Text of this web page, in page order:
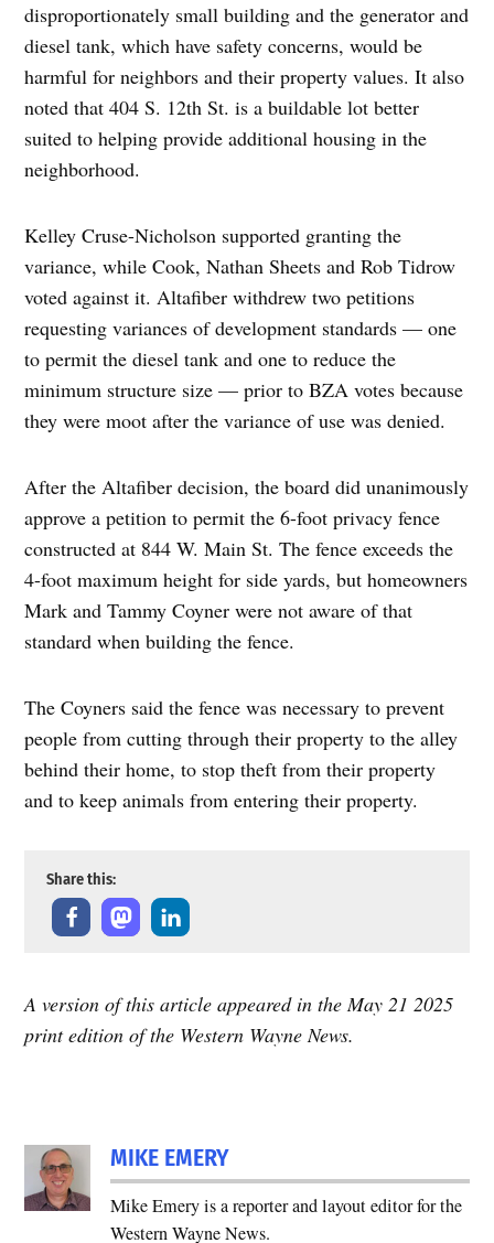
disproportionately small building and the generator and
diesel tank, which have safety concerns, would be
harmful for neighbors and their property values. It also
noted that 404 S. 12th St. is a buildable lot better
suited to helping provide additional housing in the
neighborhood.
Kelley Cruse-Nicholson supported granting the
variance, while Cook, Nathan Sheets and Rob Tidrow
voted against it. Altafiber withdrew two petitions
requesting variances of development standards — one
to permit the diesel tank and one to reduce the
minimum structure size — prior to BZA votes because
they were moot after the variance of use was denied.
After the Altafiber decision, the board did unanimously
approve a petition to permit the 6-foot privacy fence
constructed at 844 W. Main St. The fence exceeds the
4-foot maximum height for side yards, but homeowners
Mark and Tammy Coyner were not aware of that
standard when building the fence.
The Coyners said the fence was necessary to prevent
people from cutting through their property to the alley
behind their home, to stop theft from their property
and to keep animals from entering their property.
Share this:
A version of this article appeared in the May 21 2025
print edition of the Western Wayne News.
MIKE EMERY
Mike Emery is a reporter and layout editor for the
Western Wayne News.